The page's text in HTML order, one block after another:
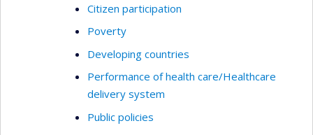
Citizen participation
Poverty
Developing countries
Performance of health care/Healthcare
delivery system
Public policies